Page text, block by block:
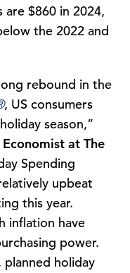
are $860 in 2024,
the 2022 and
rebound in the
, US consumers
season,”
at The
Spending
upbeat
this year.
inflation have
power.
holiday